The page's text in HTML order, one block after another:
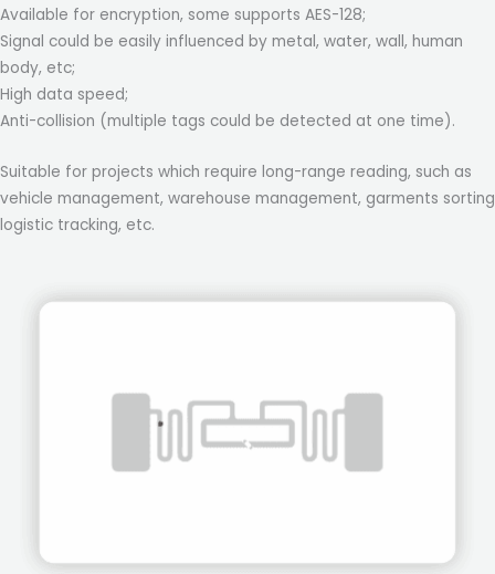
Available for encryption, some supports AES-128;
Signal could be easily influenced by metal, water, wall, human
body, etc;
High data speed;
Anti-collision (multiple tags could be detected at one time).
Suitable for projects which require long-range reading, such as
vehicle management, warehouse management, garments
logistic tracking, etc.